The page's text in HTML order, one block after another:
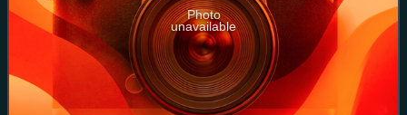
Photo
unavailable